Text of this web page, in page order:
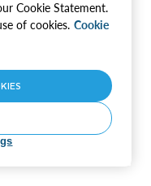
Cookie Statement.
of cookies. Cookie